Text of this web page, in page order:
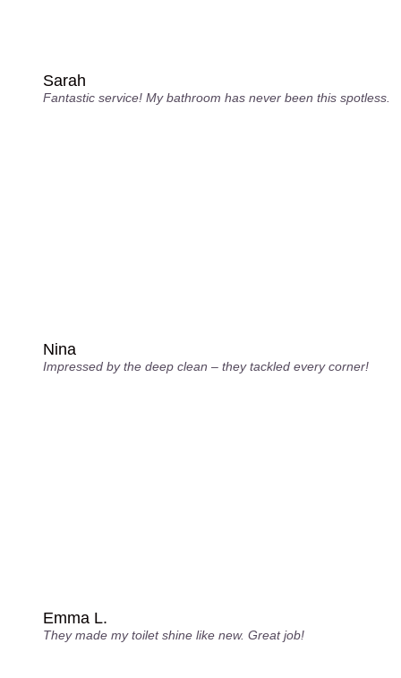
Sarah
Fantastic service! My bathroom has never been this spotless.
Nina
Impressed by the deep clean – they tackled every corner!
Emma L.
They made my toilet shine like new. Great job!